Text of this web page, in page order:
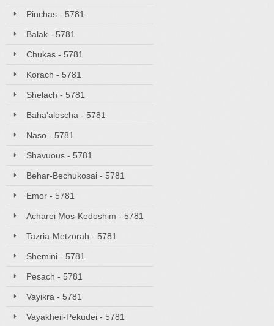
Pinchas - 5781
Balak - 5781
Chukas - 5781
Korach - 5781
Shelach - 5781
Baha'aloscha - 5781
Naso - 5781
Shavuous - 5781
Behar-Bechukosai - 5781
Emor - 5781
Acharei Mos-Kedoshim - 5781
Tazria-Metzorah - 5781
Shemini - 5781
Pesach - 5781
Vayikra - 5781
Vayakheil-Pekudei - 5781